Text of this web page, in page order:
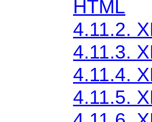
HTML
4.11.2.
4.11.3.
4.11.4.
4.11.5.